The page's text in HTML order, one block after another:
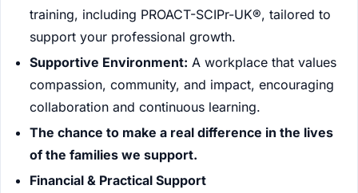
training, including PROACT-SCIPr-UK®, tailored to
support your professional growth.
Supportive Environment: A workplace that values
compassion, community, and impact, encouraging
collaboration and continuous learning.
The chance to make a real difference in the lives
of the families we support.
Financial & Practical Support